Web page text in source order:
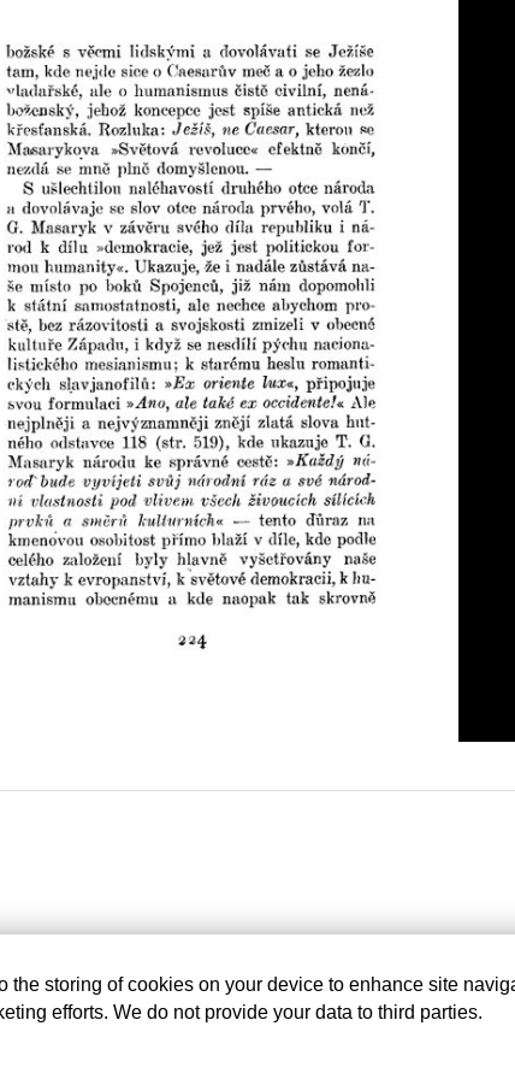
the storing of cookies on your device to enhance site
efforts. We do not provide your data to third parties.